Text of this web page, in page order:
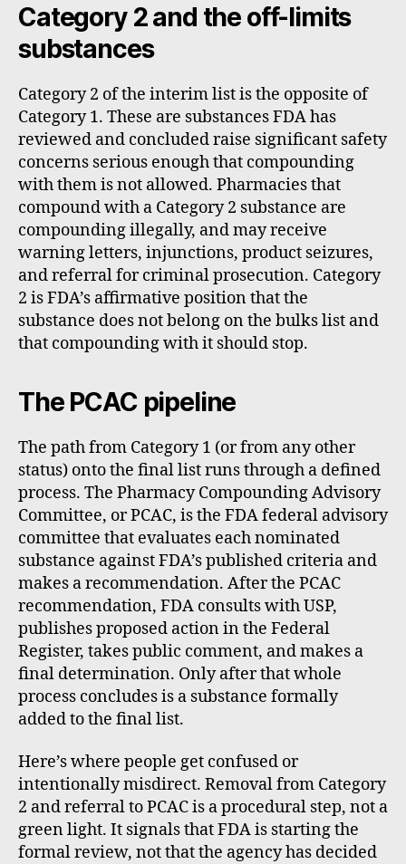
Category 2 and the off-limits
substances
Category 2 of the interim list is the opposite of
Category 1. These are substances FDA has
reviewed and concluded raise significant safety
concerns serious enough that compounding
with them is not allowed. Pharmacies that
compound with a Category 2 substance are
compounding illegally, and may receive
warning letters, injunctions, product seizures,
and referral for criminal prosecution. Category
2 is FDA’s affirmative position that the
substance does not belong on the bulks list and
that compounding with it should stop.
The PCAC pipeline
The path from Category 1 (or from any other
status) onto the final list runs through a defined
process. The Pharmacy Compounding Advisory
Committee, or PCAC, is the FDA federal advisory
committee that evaluates each nominated
substance against FDA’s published criteria and
makes a recommendation. After the PCAC
recommendation, FDA consults with USP,
publishes proposed action in the Federal
Register, takes public comment, and makes a
final determination. Only after that whole
process concludes is a substance formally
added to the final list.
Here’s where people get confused or
intentionally misdirect. Removal from Category
2 and referral to PCAC is a procedural step, not a
green light. It signals that FDA is starting the
formal review, not that the agency has decided